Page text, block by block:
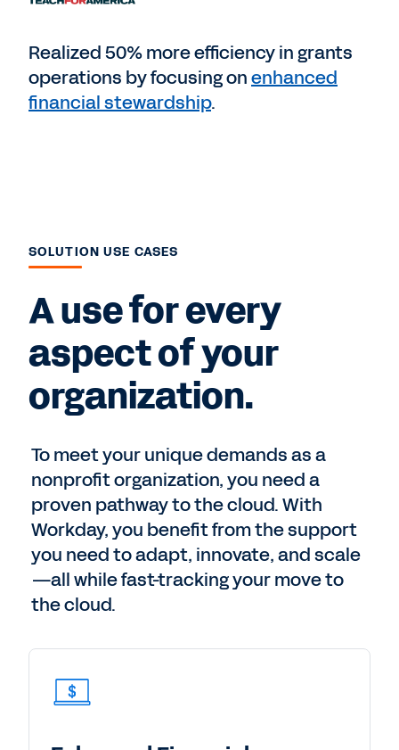
Realized 50% more efficiency in grants
operations by focusing onenhanced
financial stewardship.
SOLUTION USE CASES
A use for every
aspect of your
organization.
To meet your unique demands as a
nonprofit organization, you need a
proven pathway to the cloud. With
Workday, you benefit from the support
you need to adapt, innovate, and scale
—all while fast-tracking your move to
the cloud.